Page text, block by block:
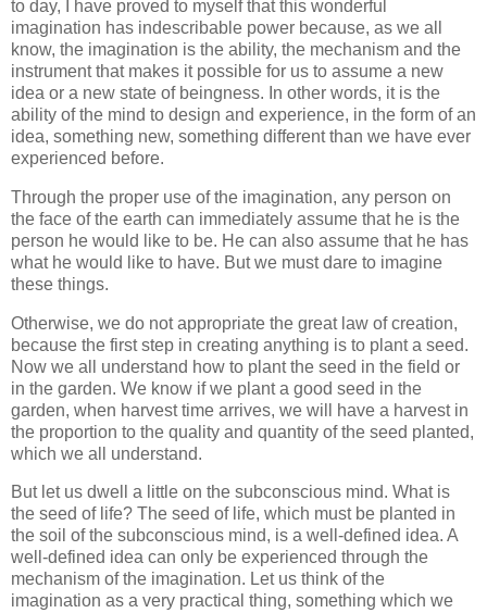
to day, I have proved to myself that this wonderful
imagination has indescribable power because, as we all
know, the imagination is the ability, the mechanism and the
instrument that makes it possible for us to assume a new
idea or a new state of beingness. In other words, it is the
ability of the mind to design and experience, in the form of an
idea, something new, something different than we have ever
experienced before.
Through the proper use of the imagination, any person on
the face of the earth can immediately assume that he is the
person he would like to be. He can also assume that he has
what he would like to have. But we must dare to imagine
these things.
Otherwise, we do not appropriate the great law of creation,
because the first step in creating anything is to plant a seed.
Now we all understand how to plant the seed in the field or
in the garden. We know if we plant a good seed in the
garden, when harvest time arrives, we will have a harvest in
the proportion to the quality and quantity of the seed planted,
which we all understand.
But let us dwell a little on the subconscious mind. What is
the seed of life? The seed of life, which must be planted in
the soil of the subconscious mind, is a well-defined idea. A
well-defined idea can only be experienced through the
mechanism of the imagination. Let us think of the
imagination as a very practical thing, something which we